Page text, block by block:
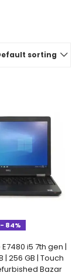
sorting
- 84%
i5 7th gen |
| 256 GB | Touch
Bazar